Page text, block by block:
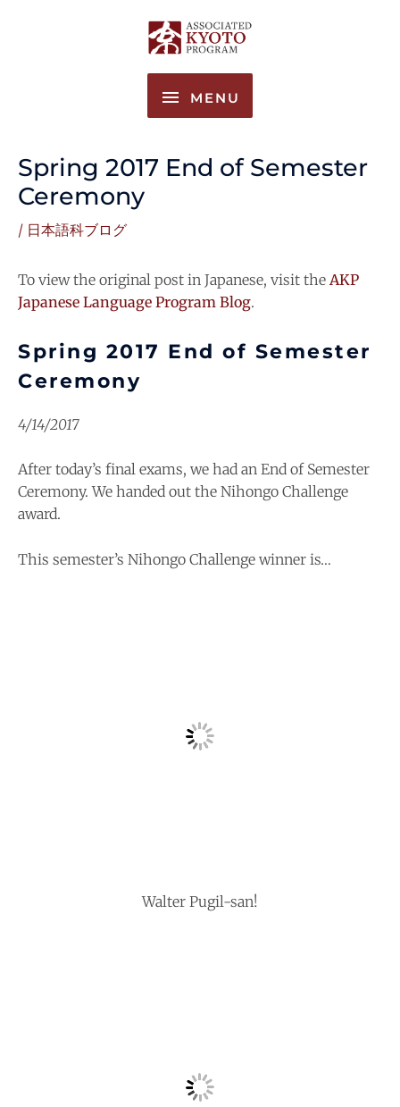
MENU
MENU
Spring 2017 End of Semester
Ceremony
/ 日本語科ブログ
To view the original post in Japanese, visit the AKP
Japanese Language Program Blog.
Spring 2017 End of Semester
Ceremony
4/14/2017
After today’s final exams, we had an End of Semester
Ceremony. We handed out the Nihongo Challenge
award.
This semester’s Nihongo Challenge winner is…
Walter Pugil-san!